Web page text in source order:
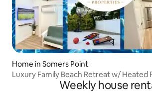
Home in Somers Point
Luxury Family Beach Retreat w/ Heated
Weekly house